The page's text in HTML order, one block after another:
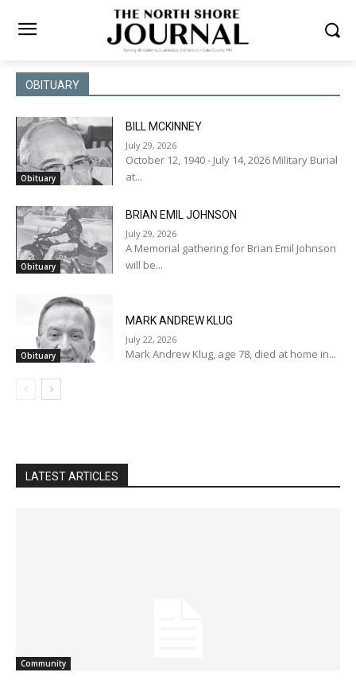
OBITUARY
Obituary
BILL MCKINNEY
July 29, 2026
October 12, 1940 - July 14, 2026 Military Burial
at...
Obituary
BRIAN EMIL JOHNSON
July 29, 2026
A Memorial gathering for Brian Emil Johnson
will be...
Obituary
MARK ANDREW KLUG
July 22, 2026
Mark Andrew Klug, age 78, died at home in...
LATEST ARTICLES
Community